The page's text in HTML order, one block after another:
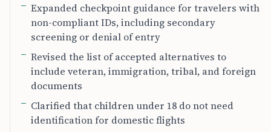
Expanded checkpoint guidance for travelers with
non-compliant IDs, including secondary
screening or denial of entry
Revised the list of accepted alternatives to
include veteran, immigration, tribal, and foreign
documents
Clarified that children under 18 do not need
identification for domestic flights